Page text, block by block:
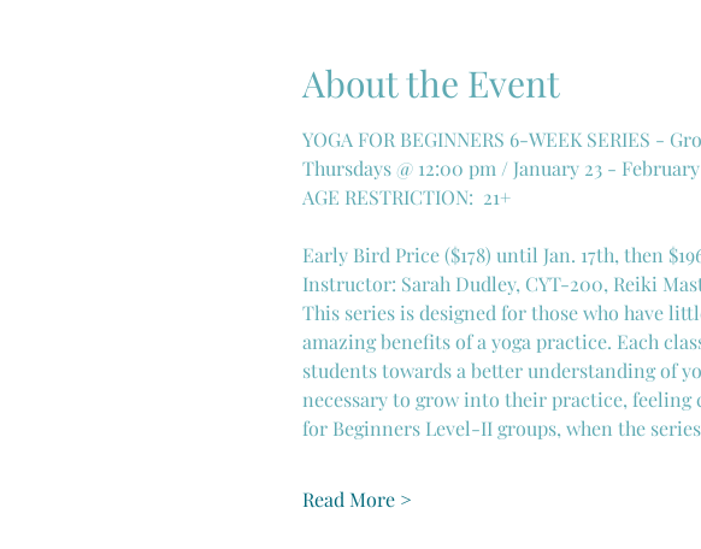
About the Event
YOGA FOR BEGINNERS 6-WEEK SERIES -
Thursdays @ 12:00 pm / January 23 - February
AGE RESTRICTION:  21+
Early Bird Price ($178) until Jan. 17th, then
Instructor: Sarah Dudley, CYT-200, Reiki
This series is designed for those who have
amazing benefits of a yoga practice. Each
students towards a better understanding of
necessary to grow into their practice, feeling
for Beginners Level-II groups, when the
Read More >